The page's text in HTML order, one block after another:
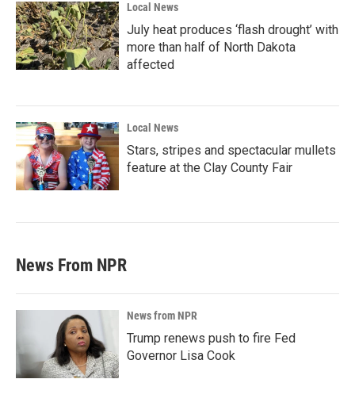
Local News
July heat produces ‘flash drought’ with
more than half of North Dakota
affected
Local News
Stars, stripes and spectacular mullets
feature at the Clay County Fair
News From NPR
News from NPR
Trump renews push to fire Fed
Governor Lisa Cook